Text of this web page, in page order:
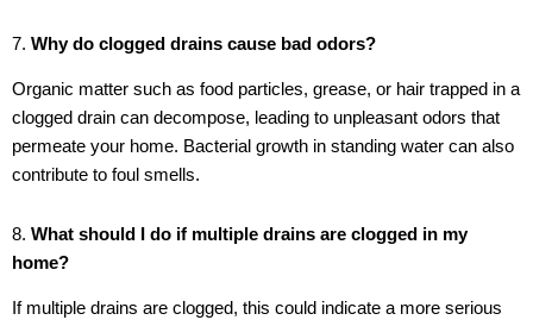
7. Why do clogged drains cause bad odors?
Organic matter such as food particles, grease, or hair trapped in a
clogged drain can decompose, leading to unpleasant odors that
permeate your home. Bacterial growth in standing water can also
contribute to foul smells.
8. What should I do if multiple drains are clogged in my
home?
If multiple drains are clogged, this could indicate a more serious